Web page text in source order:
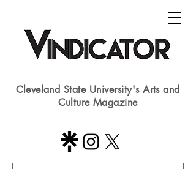
Cleveland State University's Arts and
Culture Magazine